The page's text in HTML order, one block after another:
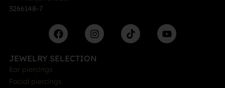
3266148-7
JEWELRY SELECTION
Ear piercings
Facial piercings